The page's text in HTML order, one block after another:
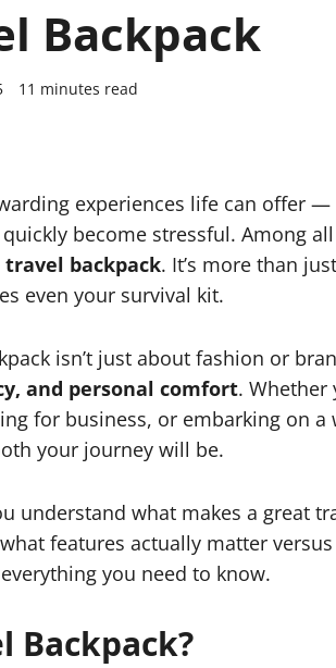
Backpack
11 minutes read
experiences life can offer
become stressful. Among
travel backpack. It’s more than
even your survival kit.
isn’t just about fashion or
and personal comfort. Whether
for business, or embarking on a
your journey will be.
understand what makes a great
features actually matter
you need to know.
Backpack?